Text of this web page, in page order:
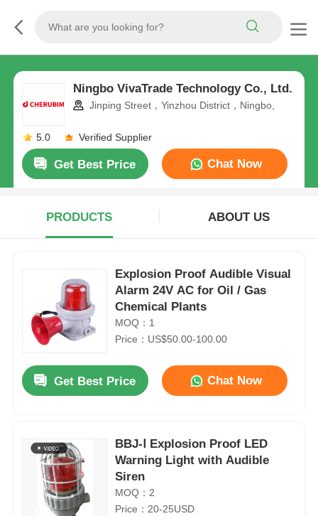
Ningbo VivaTrade Technology Co., Ltd.
Jinping Street，Yinzhou District，Ningbo,
5.0 Verified Supplier
Get Best Price Chat Now
PRODUCTS ABOUT US
Explosion Proof Audible Visual
Alarm 24V AC for Oil / Gas
Chemical Plants
MOQ：1
Price：US$50.00-100.00
Get Best Price Chat Now
BBJ-Ⅰ Explosion Proof LED
Warning Light with Audible
Siren
MOQ：2
Price：20-25USD